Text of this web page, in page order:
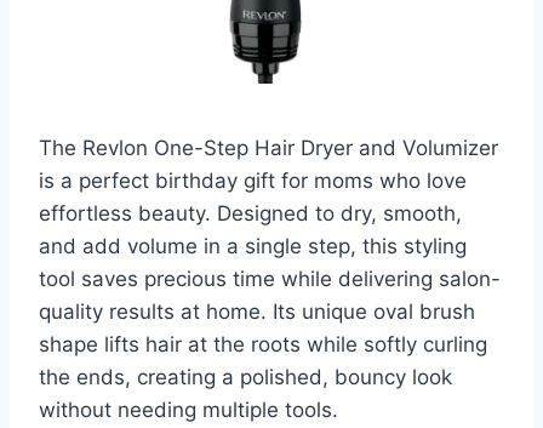
The Revlon One-Step Hair Dryer and Volumizer
is a perfect birthday gift for moms who love
effortless beauty. Designed to dry, smooth,
and add volume in a single step, this styling
tool saves precious time while delivering salon-
quality results at home. Its unique oval brush
shape lifts hair at the roots while softly curling
the ends, creating a polished, bouncy look
without needing multiple tools.